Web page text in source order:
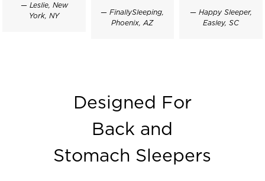
— Leslie, New
York, NY
— FinallySleeping,
Phoenix, AZ
— Happy Sleeper,
Easley, SC
Designed For
Back and
Stomach Sleepers